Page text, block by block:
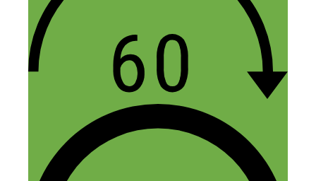
Name
Email
Confirm you are NOT a spammer